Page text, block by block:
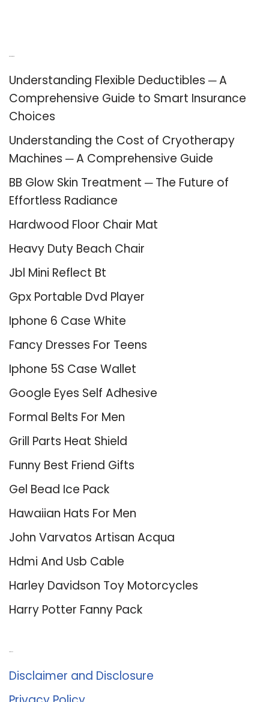
Understanding Flexible Deductibles ─ A
Comprehensive Guide to Smart Insurance
Choices
Understanding the Cost of Cryotherapy
Machines ─ A Comprehensive Guide
BB Glow Skin Treatment ─ The Future of
Effortless Radiance
Hardwood Floor Chair Mat
Heavy Duty Beach Chair
Jbl Mini Reflect Bt
Gpx Portable Dvd Player
Iphone 6 Case White
Fancy Dresses For Teens
Iphone 5S Case Wallet
Google Eyes Self Adhesive
Formal Belts For Men
Grill Parts Heat Shield
Funny Best Friend Gifts
Gel Bead Ice Pack
Hawaiian Hats For Men
John Varvatos Artisan Acqua
Hdmi And Usb Cable
Harley Davidson Toy Motorcycles
Harry Potter Fanny Pack
Disclaimer and Disclosure